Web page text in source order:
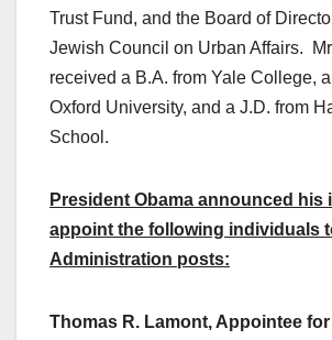
Trust Fund, and the Board of
Jewish Council on Urban Affairs.
received a B.A. from Yale College,
Oxford University, and a J.D. from
School.
President Obama announced his
appoint the following individuals
Administration posts:
Thomas R. Lamont, Appointee for